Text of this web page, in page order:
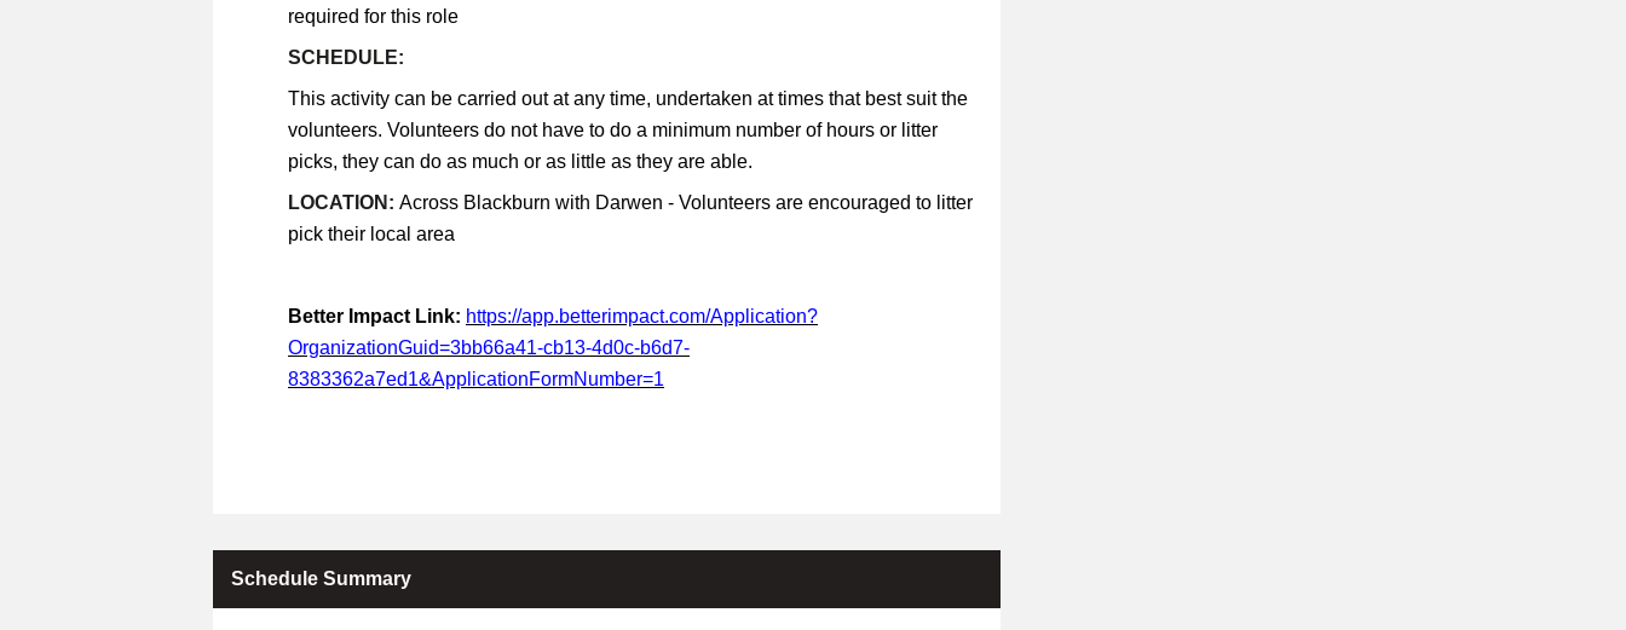
required for this role
SCHEDULE:
This activity can be carried out at any time, undertaken at times that best suit the
volunteers. Volunteers do not have to do a minimum number of hours or litter
picks, they can do as much or as little as they are able.
LOCATION: Across Blackburn with Darwen - Volunteers are encouraged to litter
pick their local area
Better Impact Link: https://app.betterimpact.com/Application?
OrganizationGuid=3bb66a41-cb13-4d0c-b6d7-
8383362a7ed1&ApplicationFormNumber=1
Schedule Summary